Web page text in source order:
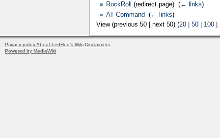
RockRoll
(redirect page) ‎ (← links)
AT Command‎ (← links)
View (previous 50 | next 50) (20 50 100
Privacy policyAbout LedHed's Wiki Disclaimers
Powered by MediaWiki